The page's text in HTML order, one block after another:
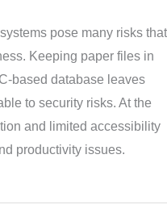
pose many risks that
Keeping paper files in
based database leaves
to security risks. At the
and limited accessibility
productivity issues.